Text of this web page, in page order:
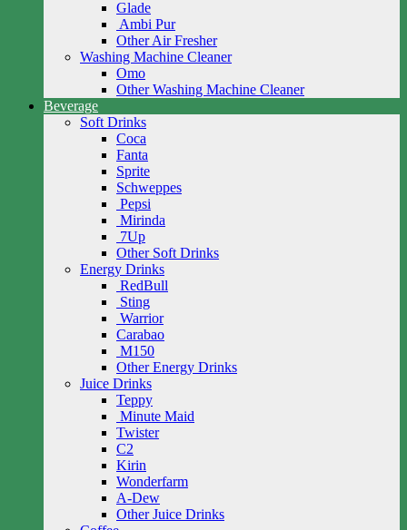
Glade
Ambi Pur
Other Air Fresher
Washing Machine Cleaner
Omo
Other Washing Machine Cleaner
Beverage
Soft Drinks
Coca
Fanta
Sprite
Schweppes
Pepsi
Mirinda
7Up
Other Soft Drinks
Energy Drinks
RedBull
Sting
Warrior
Carabao
M150
Other Energy Drinks
Juice Drinks
Teppy
Minute Maid
Twister
C2
Kirin
Wonderfarm
A-Dew
Other Juice Drinks